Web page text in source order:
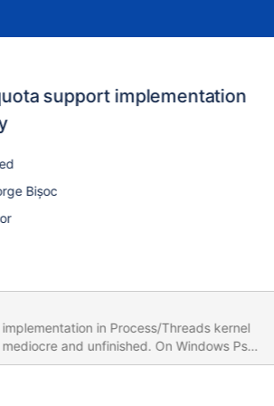
support implementation
Bișoc
in Process/Threads kernel
and unfinished. On Windows Ps
manager to perform the actual quota
done solely in the process manager. In